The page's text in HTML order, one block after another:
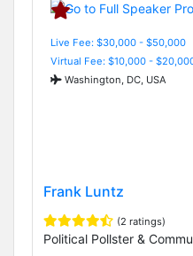
Live Fee: $30,000 - $50,000
Virtual Fee: $10,000 -
Washington, DC, USA
Frank Luntz
(2 ratings)
Political Pollster &